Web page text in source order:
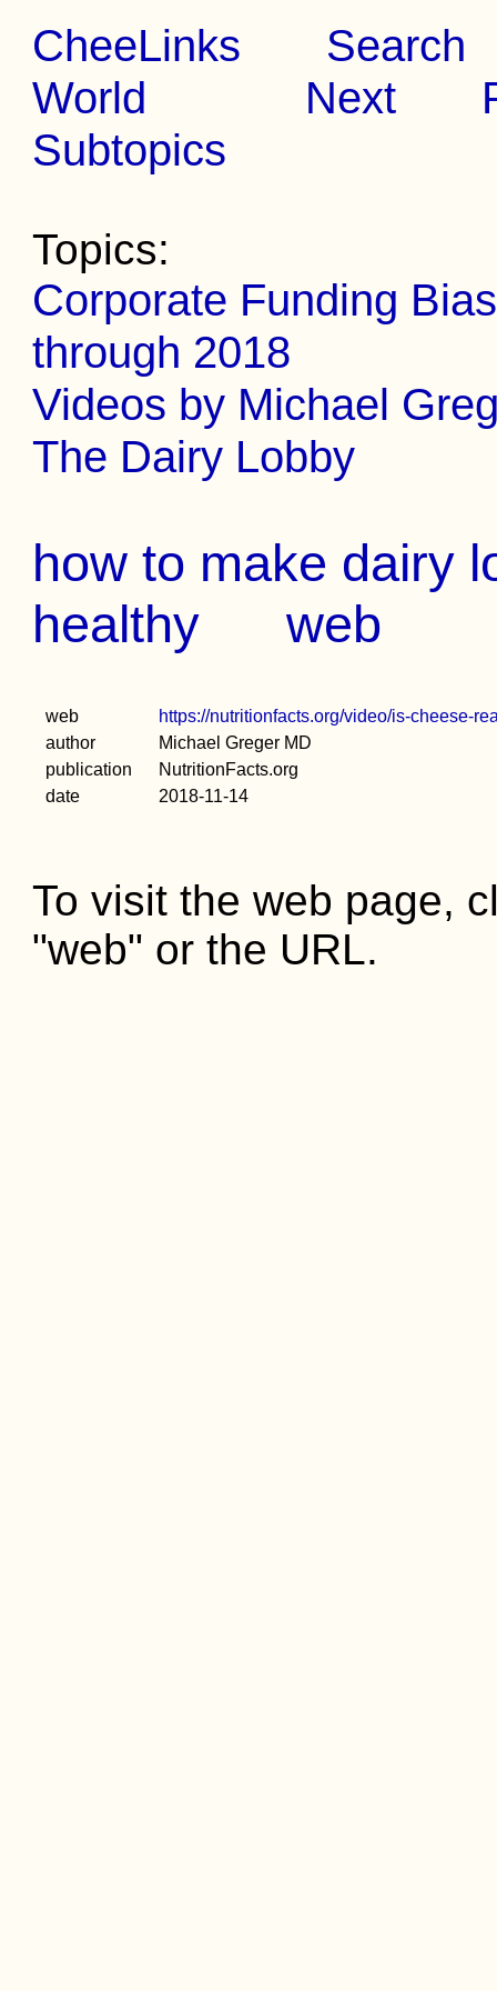
CheeLinks
Search
World
Next
Subtopics
Topics:
Corporate Funding
through 2018
Videos by Michael
The Dairy Lobby
how to make dairy
healthy
web
web
https://nutritionfacts.org/video/is-cheese-
author
Michael Greger MD
publication
NutritionFacts.org
date
2018-11-14
To visit the web page,
"web" or the URL.